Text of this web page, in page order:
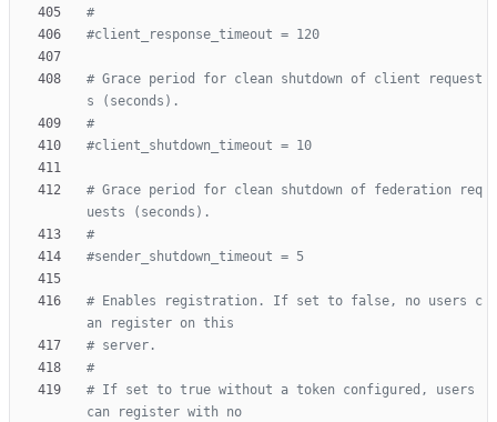
#
#client_response_timeout = 120
# Grace period for clean shutdown of client request
s (seconds).
#
#client_shutdown_timeout = 10
# Grace period for clean shutdown of federation req
uests (seconds).
#
#sender_shutdown_timeout = 5
# Enables registration. If set to false, no users c
an register on this
# server.
#
# If set to true without a token configured, users
can register with no